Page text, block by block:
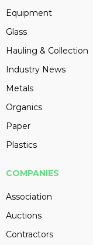
Equipment
Glass
Hauling & Collection
Industry News
Metals
Organics
Paper
Plastics
COMPANIES
Association
Auctions
Contractors